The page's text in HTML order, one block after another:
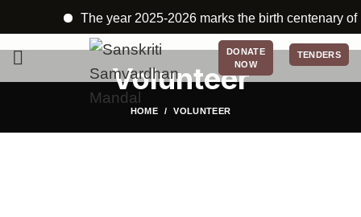
The year 2025-2026 marks the birth centenary of
DONATE
NOW
TENDERS
Volunteer
HOME VOLUNTEER